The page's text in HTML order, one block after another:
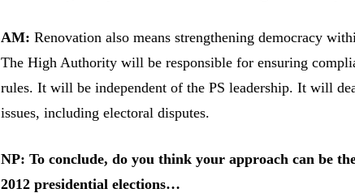
AM: Renovation also means strengthening democracy
The High Authority will be responsible for ensuring
rules. It will be independent of the PS leadership. It will
issues, including electoral disputes.
NP: To conclude, do you think your approach can be
2012 presidential elections…